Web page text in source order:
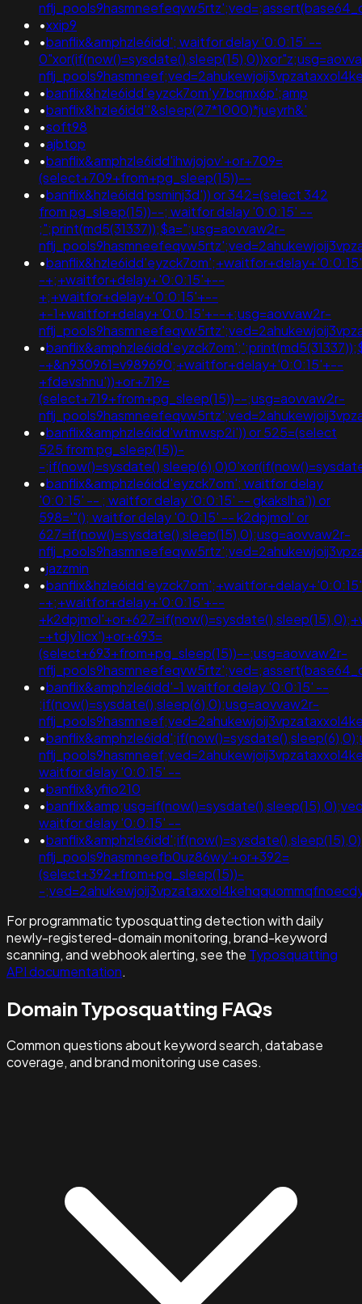
•xxip9
•banflix&amphzle6idd'; waitfor delay '0:0:15' --
•banflix&hzle6idd'eyzck7om'y7bqmx6p';amp
•banflix&hzle6idd''&sleep(27*1000)*jueyrh&'
•soft98
•ajbtop
•banflix&amphzle6idd'ihwjojov'+or+709=
(select+709+from+pg_sleep(15))--
•banflix&hzle6idd'psminj3d')) or 342=(select 342
from pg_sleep(15))--; waitfor delay '0:0:15' --
;";print(md5(31337));$a=";usg=aovvaw2r-
•
-+;+waitfor+delay+'0:0:15'+--
+;+waitfor+delay+'0:0:15'+--
+-1+waitfor+delay+'0:0:15'+--+;usg=aovvaw2r-
•
-+&n930961=v989690;+waitfor+delay+'0:0:15'+--
+fdevshnu'))+or+719=
(select+719+from+pg_sleep(15))--;usg=aovvaw2r-
•banflix&amphzle6idd'wtmwsp2i')) or 525=(select
525 from pg_sleep(15))-
-
•banflix&amphzle6idd'eyzck7om'; waitfor delay
'0:0:15' -- ; waitfor delay '0:0:15' -- gkakslha')) or
598='"(); waitfor delay '0:0:15' -- k2dpjmol' or
627=if(now()=sysdate(),sleep(15),0);usg=aovvaw2r-
•jazzmin
•
-+;+waitfor+delay+'0:0:15'+--
-+tdjy1icx')+or+693=
(select+693+from+pg_sleep(15))--;usg=aovvaw2r-
•banflix&amphzle6idd'-1 waitfor delay '0:0:15' --
;if(now()=sysdate(),sleep(6),0);usg=aovvaw2r-
•
waitfor delay '0:0:15' --
•banflix&yfiio210
•
waitfor delay '0:0:15' --
•
nflj_pools9hasmneefb0uz86wy'+or+392=
(select+392+from+pg_sleep(15))-
-
For programmatic typosquatting detection with daily
newly-registered-domain monitoring, brand-keyword
scanning, and webhook alerting, see the Typosquatting
API documentation.
Domain Typosquatting FAQs
Common questions about keyword search, database
coverage, and brand monitoring use cases.